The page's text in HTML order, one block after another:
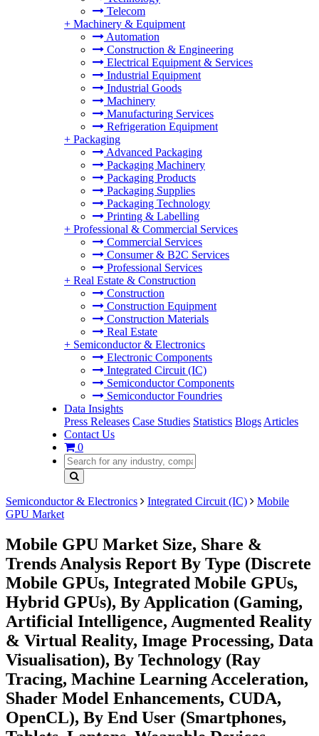
Telecom
+ Machinery & Equipment
Automation
Construction & Engineering
Electrical Equipment & Services
Industrial Equipment
Industrial Goods
Machinery
Manufacturing Services
Refrigeration Equipment
+ Packaging
Advanced Packaging
Packaging Machinery
Packaging Products
Packaging Supplies
Packaging Technology
Printing & Labelling
+ Professional & Commercial Services
Commercial Services
Consumer & B2C Services
Professional Services
+ Real Estate & Construction
Construction
Construction Equipment
Construction Materials
Real Estate
+ Semiconductor & Electronics
Electronic Components
Integrated Circuit (IC)
Semiconductor Components
Semiconductor Foundries
Data Insights
Press Releases Case Studies Statistics Blogs Articles
Contact Us
0
Semiconductor & Electronics Integrated Circuit (IC)
Mobile
GPU Market
Mobile GPU Market Size, Share &
Trends Analysis Report By Type (Discrete
Mobile GPUs, Integrated Mobile GPUs,
Hybrid GPUs), By Application (Gaming,
Artificial Intelligence, Augmented Reality
& Virtual Reality, Image Processing, Data
Visualisation), By Technology (Ray
Tracing, Machine Learning Acceleration,
Shader Model Enhancements, CUDA,
OpenCL), By End User (Smartphones,